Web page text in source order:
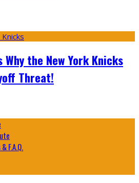
Why the New York Knicks
Threat!
F.A.Q.